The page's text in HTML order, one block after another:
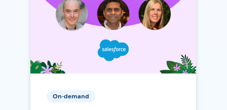
On-demand